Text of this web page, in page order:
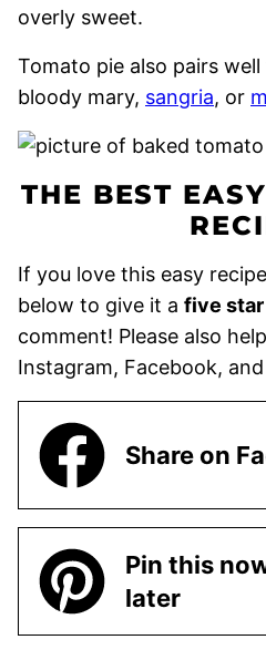
overly sweet.
Tomato pie also pairs
bloody mary, sangria, or
THE BEST
If you love this easy
below to give it a five
comment! Please also
Instagram, Facebook,
Share on
Pin this
later